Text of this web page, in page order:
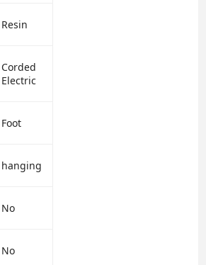
‎Resin
‎Corded
Electric
‎Foot
‎hanging
‎No
‎No